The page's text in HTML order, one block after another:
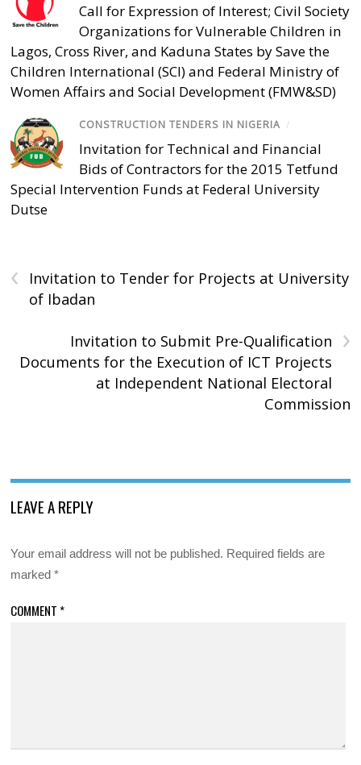
Call for Expression of Interest; Civil Society
Organizations for Vulnerable Children in
Lagos, Cross River, and Kaduna States by Save the
Children International (SCI) and Federal Ministry of
Women Affairs and Social Development (FMW&SD)
CONSTRUCTION TENDERS IN NIGERIA /
Invitation for Technical and Financial
Bids of Contractors for the 2015 Tetfund
Special Intervention Funds at Federal University
Dutse
‹
Invitation to Tender for Projects at University
of Ibadan
›
Invitation to Submit Pre-Qualification
Documents for the Execution of ICT Projects
at Independent National Electoral
Commission
LEAVE A REPLY
Your email address will not be published. Required fields are
marked*
COMMENT *